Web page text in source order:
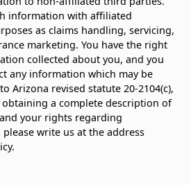
information with affiliated
as claims handling, servicing,
marketing. You have the right
collected about you, and you
any information which may be
Arizona revised statute 20-2104(c),
a complete description of
your rights regarding
write us at the address